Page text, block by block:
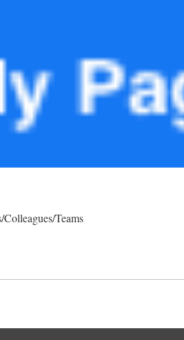
Teams